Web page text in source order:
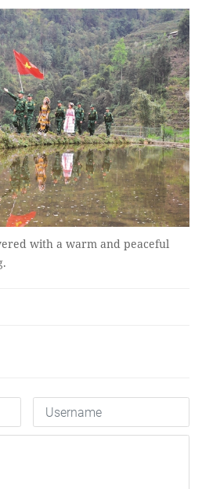
with a warm and peaceful